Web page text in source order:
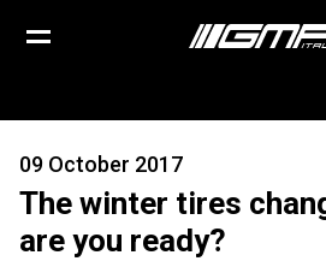
09 October 2017
The winter tires
are you ready?